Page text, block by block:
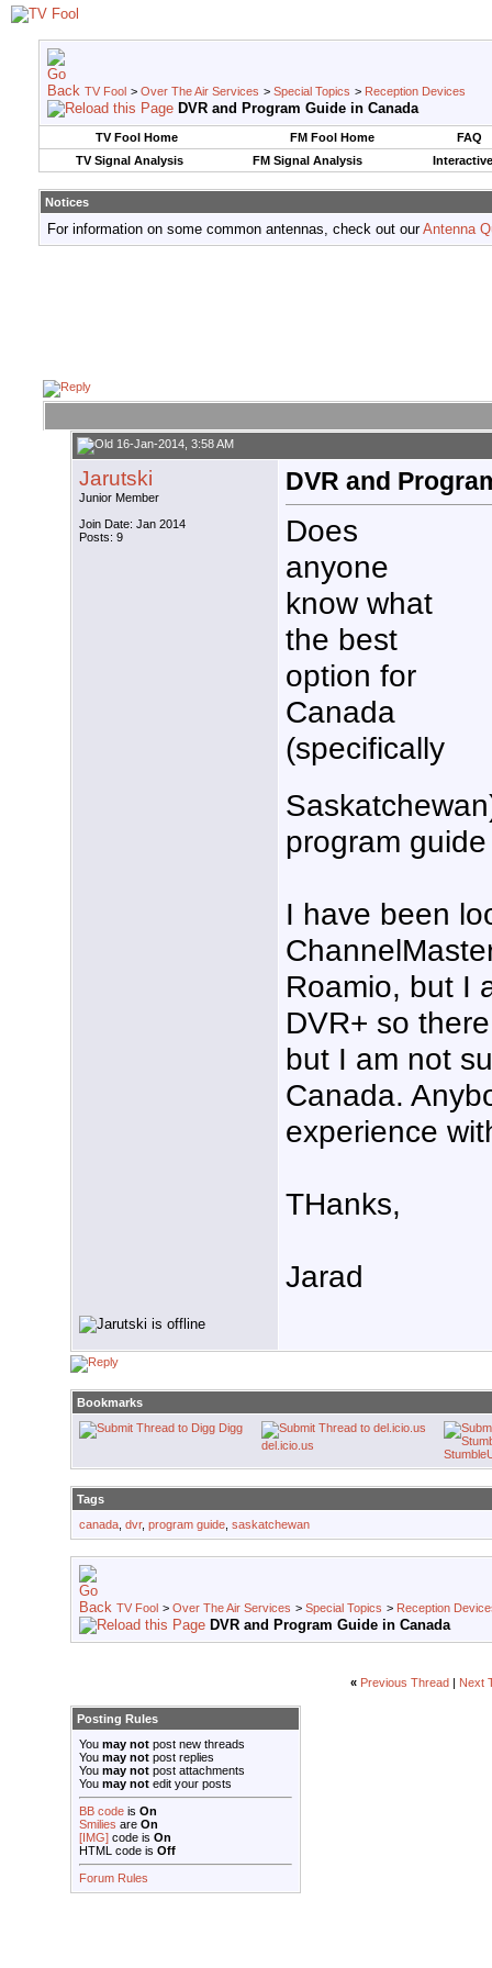
TV Fool > Over The Air Services > Special Topics > Reception Devices
DVR and Program Guide in Canada
TV Fool Home FM Fool Home
FAQ
TV Signal Analysis
FM Signal Analysis
Notices
For information on some common antennas, check out ourAntenna
16-Jan-2014, 3:58 AM
Jarutski
Junior Member
Join Date: Jan 2014
Posts: 9
DVR and
Does
anyone
know what
the best
option for
Canada
(specifically
program
I have been
Roamio, but I
DVR+ so
but I am not
Canada.
experience
THanks,
Jarad
Bookmarks
Digg
del.icio.us
Tags
canada dvr, program guide saskatchewan
TV Fool > Over The Air Services > Special Topics > Reception
DVR and Program Guide in Canada
« Previous Thread Next
Posting Rules
You may not post new threads
You may not post replies
You may not post attachments
You may not edit your posts
BB code is On
Smilies are On
[IMG] code is On
HTML code is Off
Forum Rules